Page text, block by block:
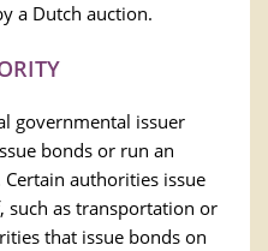
a Dutch auction.
governmental issuer
bonds or run an
authorities issue
such as transportation or
that issue bonds on